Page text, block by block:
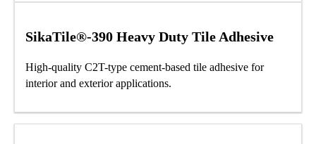
SikaTile®-390 Heavy Duty Tile Adhesive
High-quality C2T-type cement-based tile adhesive for
interior and exterior applications.